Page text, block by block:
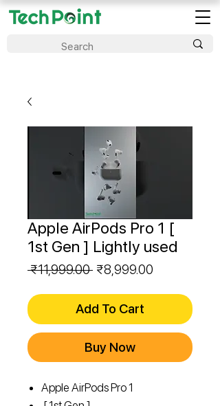
Apple AirPods Pro 1 [
1st Gen ] Lightly used
₹11,999.00 Regular
₹8,999.00
Add To Cart
Buy Now
Apple AirPods Pro 1